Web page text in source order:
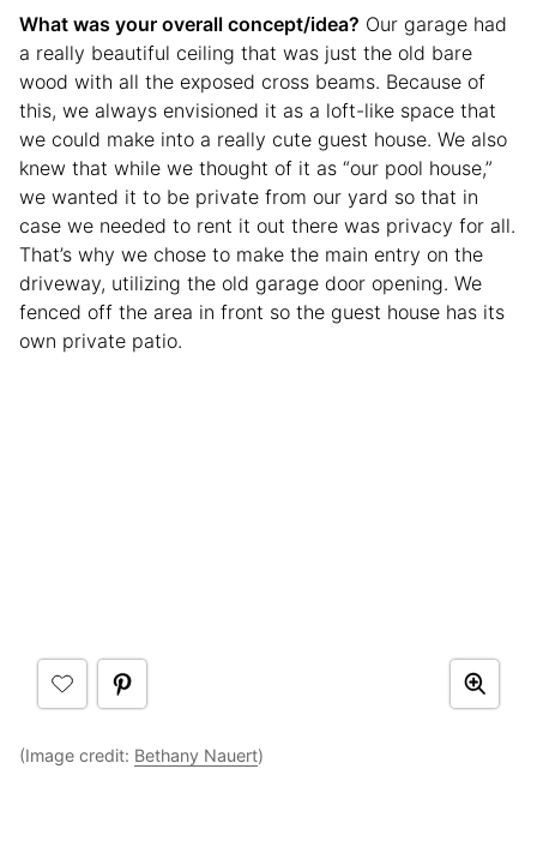
What was your overall concept/idea? Our garage had
a really beautiful ceiling that was just the old bare
wood with all the exposed cross beams. Because of
this, we always envisioned it as a loft-like space that
we could make into a really cute guest house. We also
knew that while we thought of it as “our pool house,”
we wanted it to be private from our yard so that in
case we needed to rent it out there was privacy for all.
That’s why we chose to make the main entry on the
driveway, utilizing the old garage door opening. We
fenced off the area in front so the guest house has its
own private patio.
(Image credit: Bethany Nauert)